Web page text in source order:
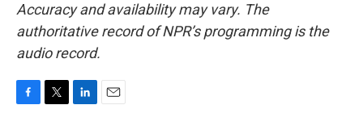
Accuracy and availability may vary. The
authoritative record of NPR’s programming is the
audio record.